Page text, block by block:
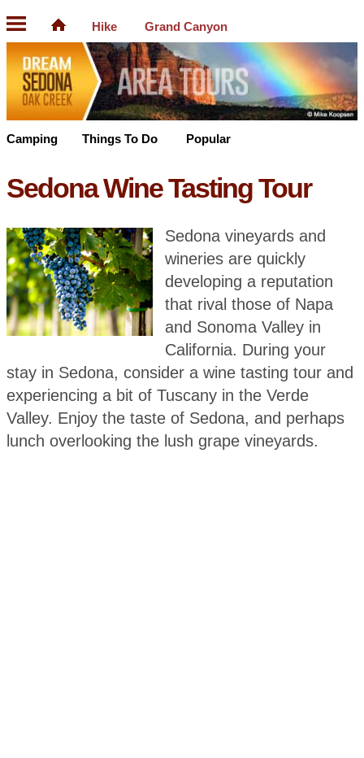
Hike Grand Canyon
Camping Things To Do Popular
Sedona Wine Tasting Tour
Sedona vineyards and
wineries are quickly
developing a reputation
that rival those of Napa
and Sonoma Valley in
California. During your
stay in Sedona, consider a wine tasting tour and
experiencing a bit of Tuscany in the Verde
Valley. Enjoy the taste of Sedona, and perhaps
lunch overlooking the lush grape vineyards.